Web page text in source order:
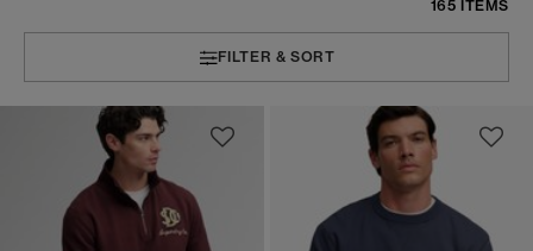
165 ITEMS
FILTER & SORT